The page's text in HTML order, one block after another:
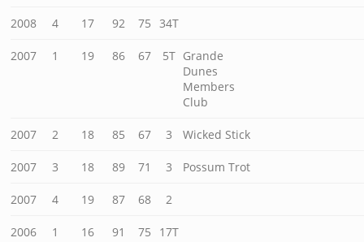
2008 4 17 92 75 34T
2007 1 19 86 67 5T Grande
Dunes
Members
Club
2007 2 18 85 67 3 Wicked Stick
2007 3 18 89 71 3 Possum Trot
2007 4 19 87 68 2
2006 1 16 91 75 17T